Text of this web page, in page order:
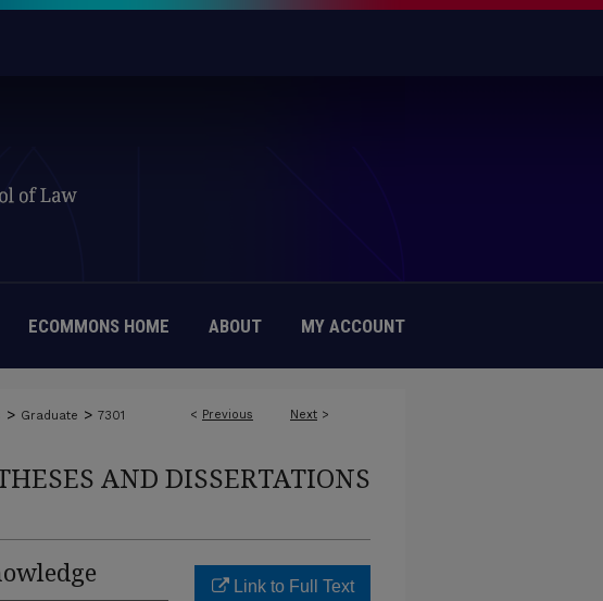
ECOMMONS HOME ABOUT MY ACCOUNT
< Previous Next >
> Graduate > 7301
AND DISSERTATIONS
Link to Full Text